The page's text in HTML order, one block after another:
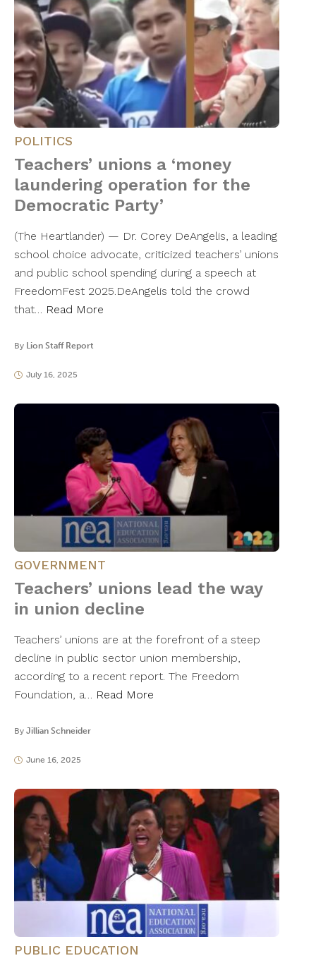
POLITICS
Teachers’ unions a ‘money
laundering operation for the
Democratic Party’
(The Heartlander) — Dr. Corey DeAngelis, a leading
school choice advocate, criticized teachers’ unions
and public school spending during a speech at
FreedomFest 2025.DeAngelis told the crowd
that… Read More
By Lion Staff Report
July 16, 2025
GOVERNMENT
Teachers’ unions lead the way
in union decline
Teachers’ unions are at the forefront of a steep
decline in public sector union membership,
according to a recent report. The Freedom
Foundation, a… Read More
By Jillian Schneider
June 16, 2025
PUBLIC EDUCATION